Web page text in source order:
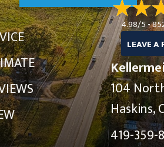
4.98/5 -
LEAVE A
104
Haskins,
419-359-